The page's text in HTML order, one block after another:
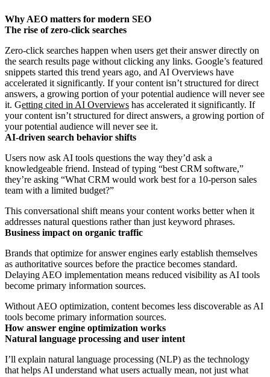
Why AEO matters for modern SEO
The rise of zero-click searches
Zero-click searches happen when users get their answer directly on
the search results page without clicking any links. Google’s featured
snippets started this trend years ago, and AI Overviews have
accelerated it significantly. If your content isn’t structured for direct
answers, a growing portion of your potential audience will never see
it. Getting cited in AI Overviews has accelerated it significantly. If
your content isn’t structured for direct answers, a growing portion of
your potential audience will never see it.
AI-driven search behavior shifts
Users now ask AI tools questions the way they’d ask a
knowledgeable friend. Instead of typing “best CRM software,”
they’re asking “What CRM would work best for a 10-person sales
team with a limited budget?”
This conversational shift means your content works better when it
addresses natural questions rather than just keyword phrases.
Business impact on organic traffic
Brands that optimize for answer engines early establish themselves
as authoritative sources before the practice becomes standard.
Delaying AEO implementation means reduced visibility as AI tools
become primary information sources.
Without AEO optimization, content becomes less discoverable as AI
tools become primary information sources.
How answer engine optimization works
Natural language processing and user intent
I’ll explain natural language processing (NLP) as the technology
that helps AI understand what users actually mean, not just what